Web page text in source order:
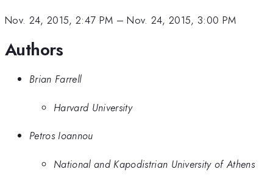
Nov. 24, 2015, 2:47 PM –Nov. 24, 2015, 3:00 PM
Authors
Brian Farrell
Harvard University
Petros Ioannou
National and Kapodistrian University of Athens